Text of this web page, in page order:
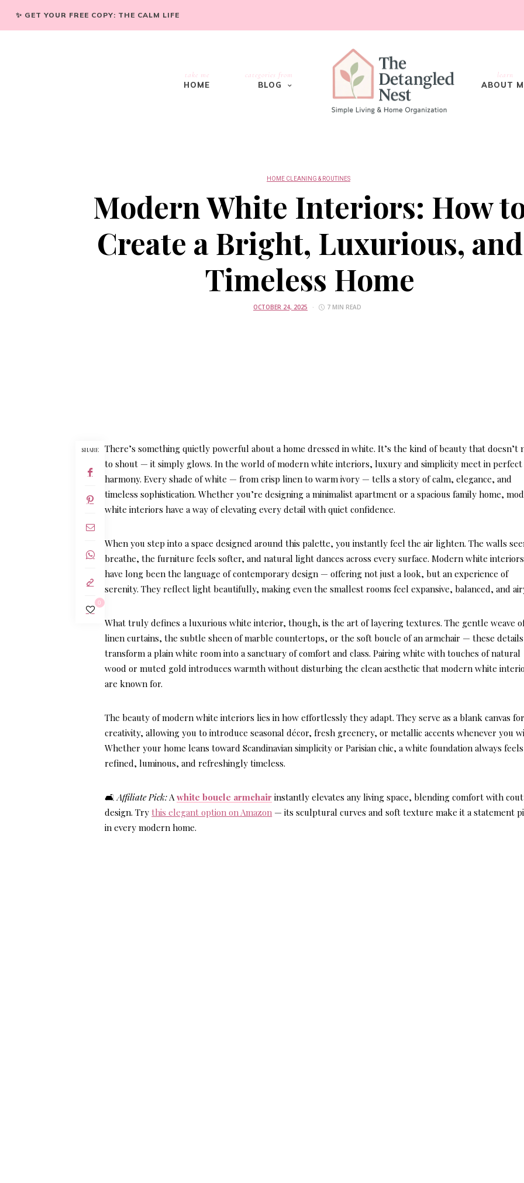
✨ GET YOUR FREE COPY: THE CALM LIFE
take me
HOME
categories from
BLOG
learn
ABOUT
HOME CLEANING & ROUTINES
Modern White Interiors: How
Create a Bright, Luxurious, and
Timeless Home
OCTOBER 24, 2025 7 MIN READ
SHARE
0
There’s something quietly powerful about a home dressed in white. It’s the kind of beauty that doesn’t
to shout — it simply glows. In the world of modern white interiors, luxury and simplicity meet in perfect
harmony. Every shade of white — from crisp linen to warm ivory — tells a story of calm, elegance, and
timeless sophistication. Whether you’re designing a minimalist apartment or a spacious family home,
white interiors have a way of elevating every detail with quiet confidence.
When you step into a space designed around this palette, you instantly feel the air lighten. The walls
breathe, the furniture feels softer, and natural light dances across every surface. Modern white interiors
have long been the language of contemporary design — offering not just a look, but an experience of
serenity. They reflect light beautifully, making even the smallest rooms feel expansive, balanced, and
What truly defines a luxurious white interior, though, is the art of layering textures. The gentle weave
linen curtains, the subtle sheen of marble countertops, or the soft boucle of an armchair — these details
transform a plain white room into a sanctuary of comfort and class. Pairing white with touches of natural
wood or muted gold introduces warmth without disturbing the clean aesthetic that modern white
are known for.
The beauty of modern white interiors lies in how effortlessly they adapt. They serve as a blank canvas for
creativity, allowing you to introduce seasonal décor, fresh greenery, or metallic accents whenever you
Whether your home leans toward Scandinavian simplicity or Parisian chic, a white foundation always feels
refined, luminous, and refreshingly timeless.
🛋️Affiliate Pick:Awhite boucle armchair instantly elevates any living space, blending comfort with
design. Trythis elegant option on Amazon — its sculptural curves and soft texture make it a statement
in every modern home.